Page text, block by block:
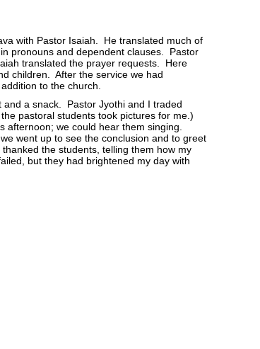
with Pastor Isaiah. He translated much of
pronouns and dependent clauses. Pastor
translated the prayer requests. Here
children. After the service we had
to the church.
a snack. Pastor Jyothi and I traded
pastoral students took pictures for me.)
afternoon; we could hear them singing.
went up to see the conclusion and to greet
the students, telling them how my
but they had brightened my day with